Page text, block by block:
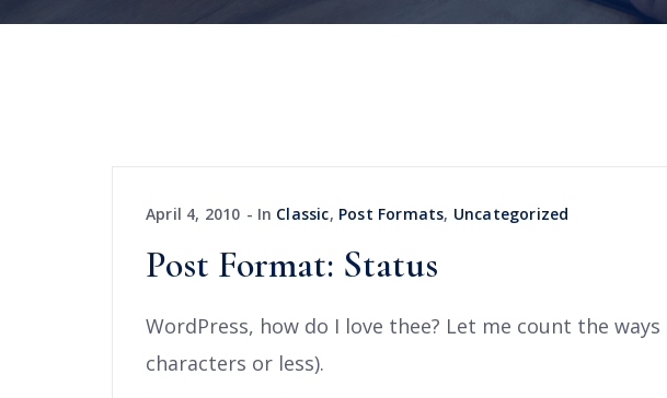
April 4, 2010 In Classic, Post Formats, Uncategorized
Post Format: Status
WordPress, how do I love thee? Let me count the ways
characters or less).